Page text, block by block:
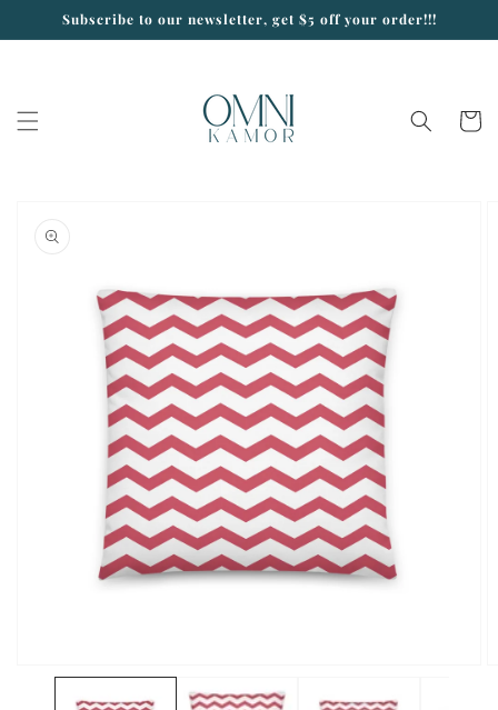
Skip toSubscribe to our newsletter, get $5 off your order!!!
Cart
information